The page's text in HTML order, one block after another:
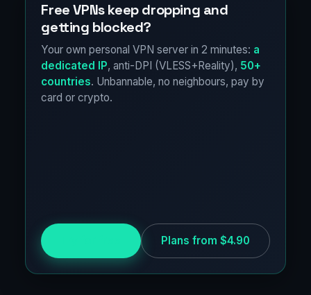
Free VPNs keep dropping and
getting blocked?
Your own personal VPN server in 2 minutes: a
dedicated IP, anti-DPI (VLESS+Reality), 50+
countries. Unbannable, no neighbours, pay by
card or crypto.
Plans from $4.90